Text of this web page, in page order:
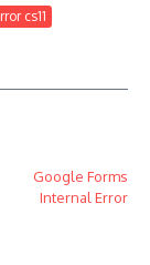
cs11